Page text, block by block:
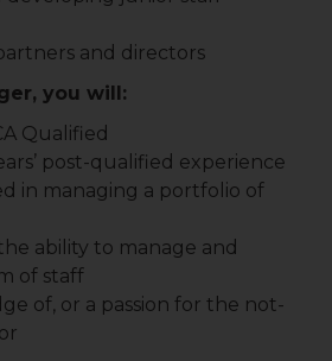
and directors
you will:
Qualified
post-qualified experience
in managing a portfolio of
ability to manage and
of staff
of, or a passion for the not-